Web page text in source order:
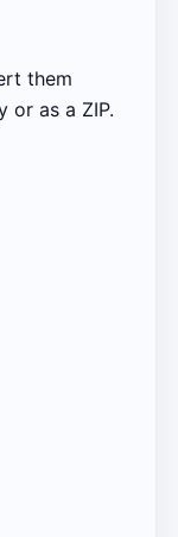
them
or as a ZIP.